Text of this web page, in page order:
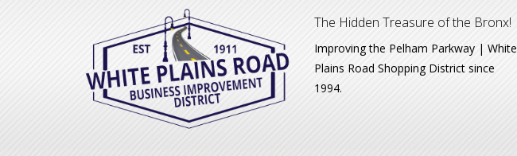
The Hidden Treasure of the Bronx!
Improving the Pelham Parkway | White
Plains Road Shopping District since
1994.